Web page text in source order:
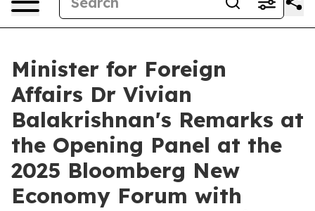
Minister for Foreign
Affairs Dr Vivian
Balakrishnan's Remarks at
the Opening Panel at the
2025 Bloomberg New
Economy Forum with